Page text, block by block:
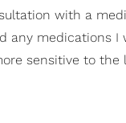
with a
any medications
sensitive to the